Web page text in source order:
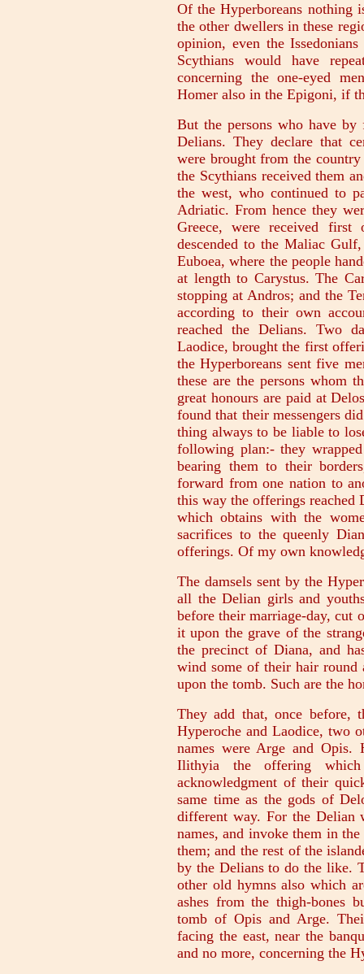
Of the Hyperboreans nothing
the other dwellers in these
opinion, even the
Scythians would have
concerning the one-eyed
Homer also in the Epigoni, if
But the persons who have
Delians. They declare that
were brought from the
the Scythians received them
the west, who continued to
Adriatic. From hence they
Greece, were received
descended to the Maliac
Euboea, where the people
at length to Carystus. The
stopping at Andros; and the
according to their own
reached the Delians. Two
Laodice, brought the first
the Hyperboreans sent five
these are the persons whom
great honours are paid at
found that their messengers
thing always to be liable to
following plan:- they
bearing them to their
forward from one nation to
this way the offerings
which obtains with the
sacrifices to the queenly
offerings. Of my own
The damsels sent by the
all the Delian girls and
before their marriage-day,
it upon the grave of the
the precinct of Diana, and
wind some of their hair
upon the tomb. Such are the
They add that, once before,
Hyperoche and Laodice, two
names were Arge and Opis.
Ilithyia the offering
acknowledgment of their
same time as the gods of
different way. For the Delian
names, and invoke them in
them; and the rest of the
by the Delians to do the like.
other old hymns also which
ashes from the thigh-bones
tomb of Opis and Arge.
facing the east, near the
and no more, concerning the